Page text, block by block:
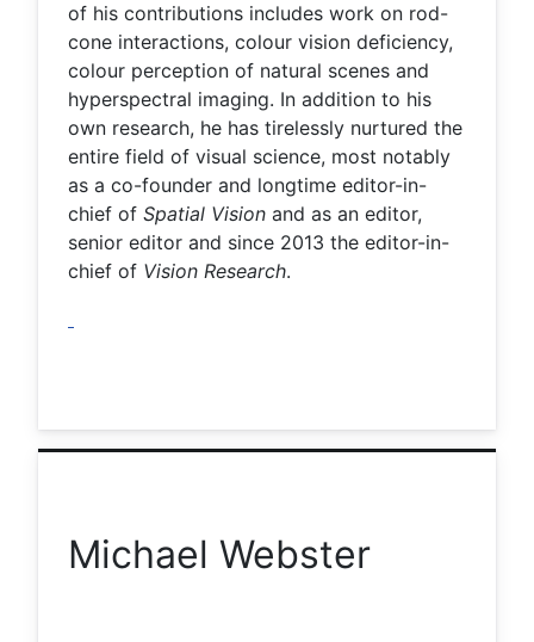
of his contributions includes work on rod-
cone interactions, colour vision deficiency,
colour perception of natural scenes and
hyperspectral imaging. In addition to his
own research, he has tirelessly nurtured the
entire field of visual science, most notably
as a co-founder and longtime editor-in-
chief of Spatial Vision and as an editor,
senior editor and since 2013 the editor-in-
chief of Vision Research.
Michael Webster